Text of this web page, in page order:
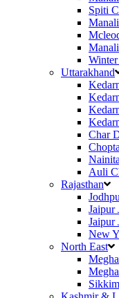
Spiti
Uttarakhand
Char
Auli
Rajasthan
Jaipur
Jaipur
New
North East